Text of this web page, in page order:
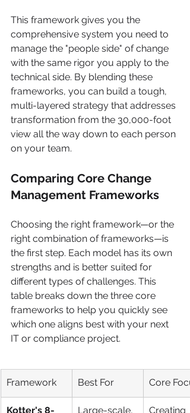
This framework gives you the
comprehensive system you need to
manage the "people side" of change
with the same rigor you apply to the
technical side. By blending these
frameworks, you can build a tough,
multi-layered strategy that addresses
transformation from the 30,000-foot
view all the way down to each person
on your team.
Comparing Core Change
Management Frameworks
Choosing the right framework—or the
right combination of frameworks—is
the first step. Each model has its own
strengths and is better suited for
different types of challenges. This
table breaks down the three core
frameworks to help you quickly see
which one aligns best with your next
IT or compliance project.
Framework Best For Core
Kotter's 8-
Large-scale,
Creating